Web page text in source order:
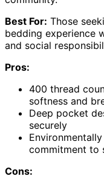
Best For: Those
bedding experience
and social
Pros:
400 thread
softness and
Deep pocket
securely
commitment to
Cons: